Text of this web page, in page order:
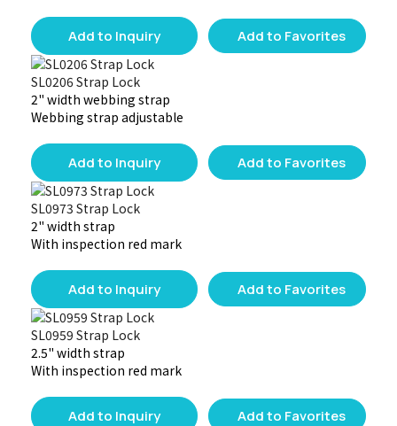
Add to Inquiry Add to Favorites
SL0206 Strap Lock
2" width webbing strap
Webbing strap adjustable
Add to Inquiry Add to Favorites
SL0973 Strap Lock
2" width strap
With inspection red mark
Add to Inquiry Add to Favorites
SL0959 Strap Lock
2.5" width strap
With inspection red mark
Add to Inquiry Add to Favorites